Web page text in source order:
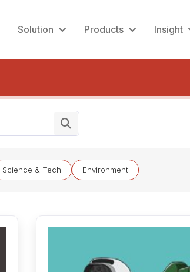
Solution Products Insight
Science & Tech Environment